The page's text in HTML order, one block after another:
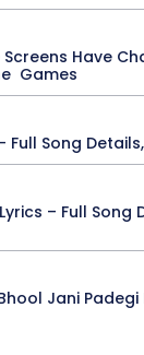
Have
Games
Full Song
– Full Song
Jani